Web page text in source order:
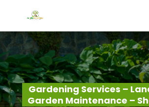
Gardening Services –
Garden Maintenance –